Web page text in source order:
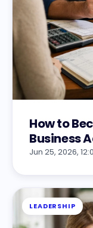
How to
Business
Jun 25, 2026,
LEADERSHIP